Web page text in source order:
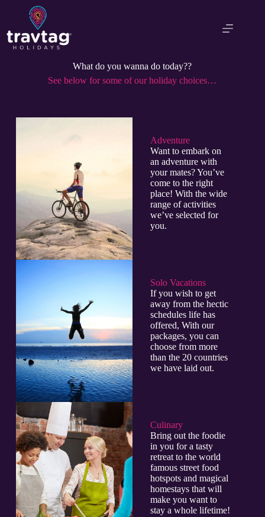
What do you wanna do today??
See below for some of our holiday choices…
Adventure​
Want to embark on
an adventure with
your mates? You’ve
come to the right
place! With the wide
range of activities
we’ve selected for
you.
Solo Vacations
If you wish to get
away from the hectic
schedules life has
offered, With our
packages, you can
choose from more
than the 20 countries
we have laid out.
Culinary​
Bring out the foodie
in you for a tasty
retreat to the world
famous street food
hotspots and magical
homestays that will
make you want to
stay a whole lifetime!